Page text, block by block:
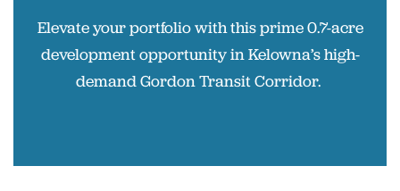
Elevate your portfolio with this prime 0.7-acre
development opportunity in Kelowna’s high-
demand Gordon Transit Corridor.